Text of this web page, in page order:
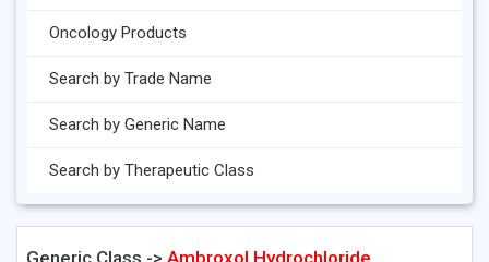
Oncology Products
Search by Trade Name
Search by Generic Name
Search by Therapeutic Class
Generic Class -> Ambroxol Hydrochloride